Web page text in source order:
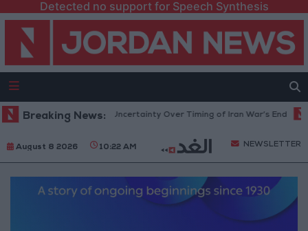
Detected no support for Speech Synthesis
Breaking News:
Crude Rises Amid Uncertainty Over Timing of Iran War’s End
August 8 2026 10:22 AM NEWSLETTER